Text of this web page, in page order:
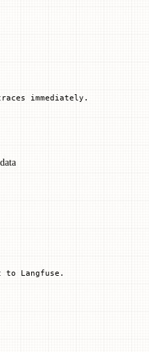
immediately.
to Langfuse.